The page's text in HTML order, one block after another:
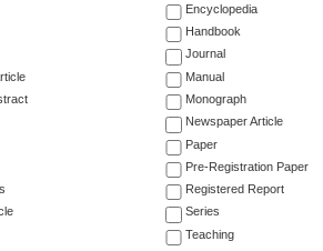
Encyclopedia
Handbook
Journal
Manual
Monograph
Newspaper Article
Paper
Pre-Registration Paper
Registered Report
Series
Teaching